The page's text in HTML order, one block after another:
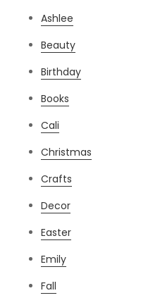
Ashlee
Beauty
Birthday
Books
Cali
Christmas
Crafts
Decor
Easter
Emily
Fall